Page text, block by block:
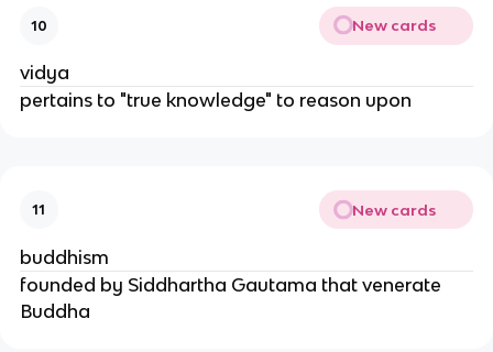
10 New cards
vidya
pertains to "true knowledge" to reason upon
11 New cards
buddhism
founded by Siddhartha Gautama that venerate
Buddha